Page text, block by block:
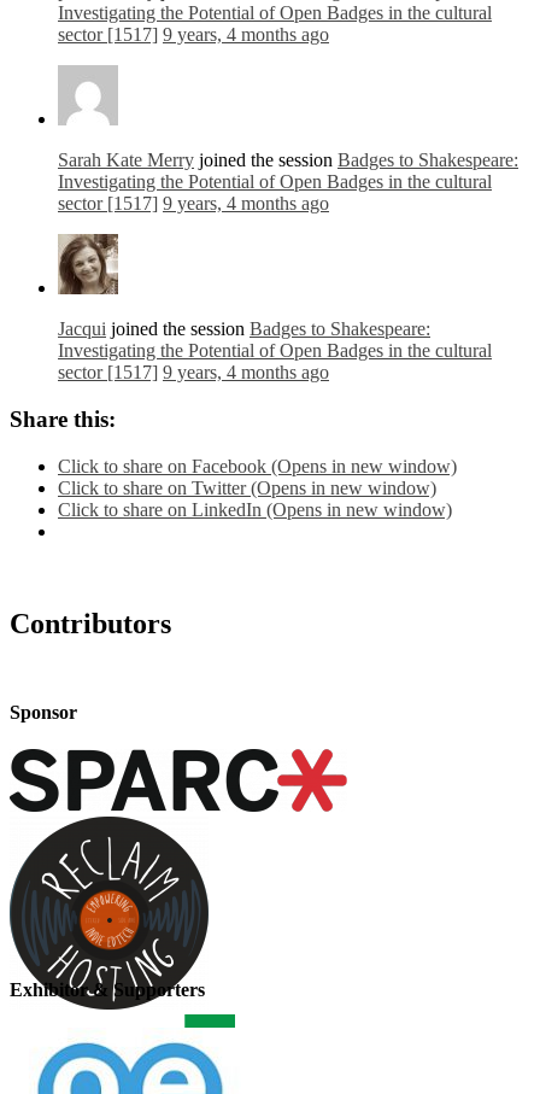
Investigating the Potential of Open Badges in the cultural
sector [1517] 9 years, 4 months ago
Sarah Kate Merry joined the session Badges to Shakespeare:
Investigating the Potential of Open Badges in the cultural
sector [1517] 9 years, 4 months ago
Jacqui joined the session Badges to Shakespeare:
Investigating the Potential of Open Badges in the cultural
sector [1517] 9 years, 4 months ago
Share this:
Click to share on Facebook (Opens in new window)
Click to share on Twitter (Opens in new window)
Click to share on LinkedIn (Opens in new window)
Contributors
Sponsor
Exhibitor & Supporters